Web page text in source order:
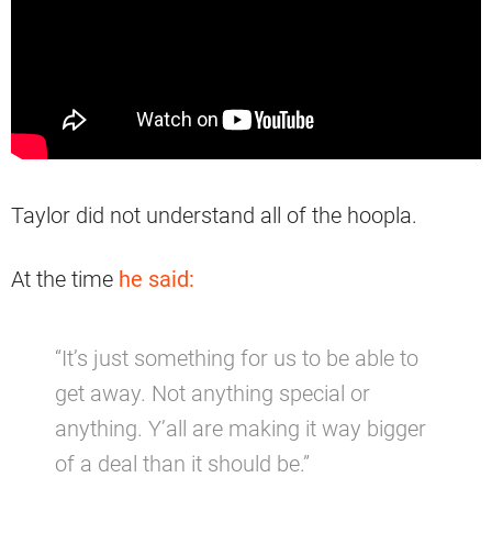
Taylor did not understand all of the hoopla.
At the time he said:
“It’s just something for us to be able to
get away. Not anything special or
anything. Y’all are making it way bigger
of a deal than it should be.”